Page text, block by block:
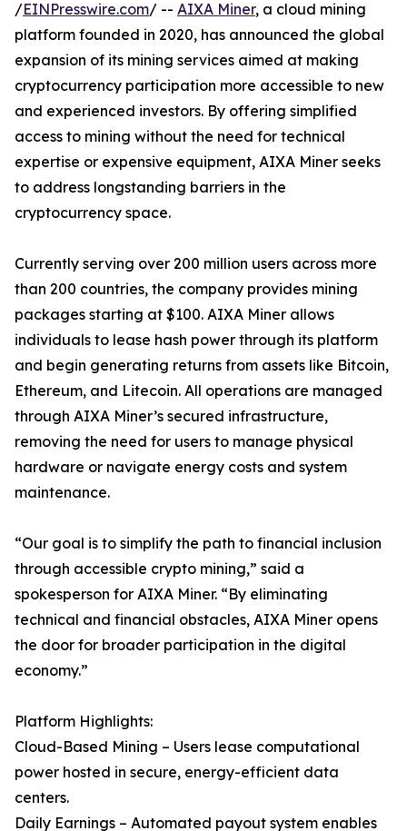
/EINPresswire.com/ -- AIXA Miner, a cloud mining
platform founded in 2020, has announced the global
expansion of its mining services aimed at making
cryptocurrency participation more accessible to new
and experienced investors. By offering simplified
access to mining without the need for technical
expertise or expensive equipment, AIXA Miner seeks
to address longstanding barriers in the
cryptocurrency space.
Currently serving over 200 million users across more
than 200 countries, the company provides mining
packages starting at $100. AIXA Miner allows
individuals to lease hash power through its platform
and begin generating returns from assets like Bitcoin,
Ethereum, and Litecoin. All operations are managed
through AIXA Miner’s secured infrastructure,
removing the need for users to manage physical
hardware or navigate energy costs and system
maintenance.
“Our goal is to simplify the path to financial inclusion
through accessible crypto mining,” said a
spokesperson for AIXA Miner. “By eliminating
technical and financial obstacles, AIXA Miner opens
the door for broader participation in the digital
economy.”
Platform Highlights:
Cloud-Based Mining – Users lease computational
power hosted in secure, energy-efficient data
centers.
Daily Earnings – Automated payout system enables